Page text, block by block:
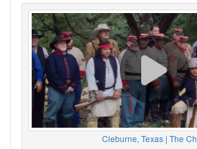
Cleburne, Texas | The Ch